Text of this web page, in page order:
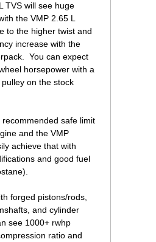
TVS will see huge
the VMP 2.65 L
to the higher twist and
increase with the
You can expect
horsepower with a
pulley on the stock
safe limit
and the VMP
achieve that with
and good fuel
forged pistons/rods,
and cylinder
see 1000+ rwhp
ratio and